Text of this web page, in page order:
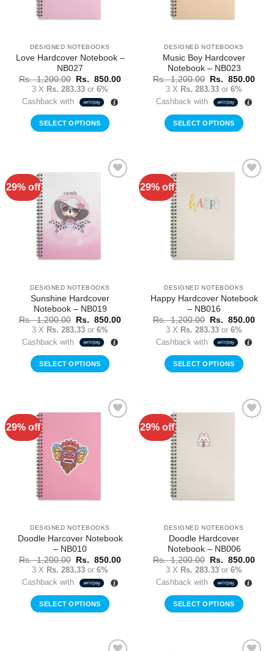
DESIGNED NOTEBOOKS
Love Hardcover Notebook –
NB027
Rs.1,200.00
Original
price
was:
Rs.
Rs. 850.00Current
3 X Rs. 283.33 or 6%
Cashback with
SELECT OPTIONS
DESIGNED NOTEBOOKS
Music Boy Hardcover
Notebook – NB023
Rs.1,200.00
Original
price
was:
Rs.
Rs. 850.00
3 X Rs. 283.33 or 6%
Cashback with
SELECT OPTIONS
29% off
DESIGNED NOTEBOOKS
Sunshine Hardcover
Notebook – NB019
Rs.1,200.00
Original
price
was:
Rs.
Rs. 850.00Current
3 X Rs. 283.33 or 6%
Cashback with
SELECT OPTIONS
29% off
DESIGNED NOTEBOOKS
Happy Hardcover Notebook
– NB016
Rs.1,200.00
Original
price
was:
Rs.
Rs. 850.00
3 X Rs. 283.33 or 6%
Cashback with
SELECT OPTIONS
29% off
DESIGNED NOTEBOOKS
Doodle Harcover Notebook
– NB010
Rs.1,200.00
Original
price
was:
Rs.
Rs. 850.00Current
3 X Rs. 283.33 or 6%
Cashback with
SELECT OPTIONS
29% off
DESIGNED NOTEBOOKS
Doodle Hardcover
Notebook – NB006
Rs.1,200.00
Original
price
was:
Rs.
Rs. 850.00
3 X Rs. 283.33 or 6%
Cashback with
SELECT OPTIONS